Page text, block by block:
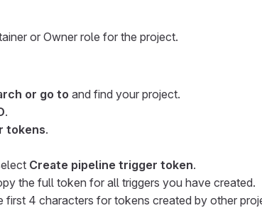
or Owner role for the project.
or go to and find your project.
.
tokens.
Create pipeline trigger token.
the full token for all triggers you have created.
first 4 characters for tokens created by other